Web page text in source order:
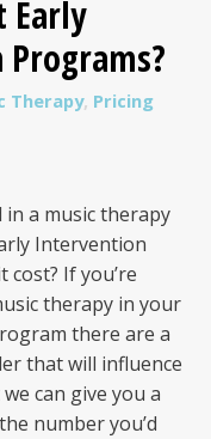
Early
Therapy, Pricing
in a music therapy
Intervention
If you’re
therapy in your
there are a
that will influence
can give you a
number you’d